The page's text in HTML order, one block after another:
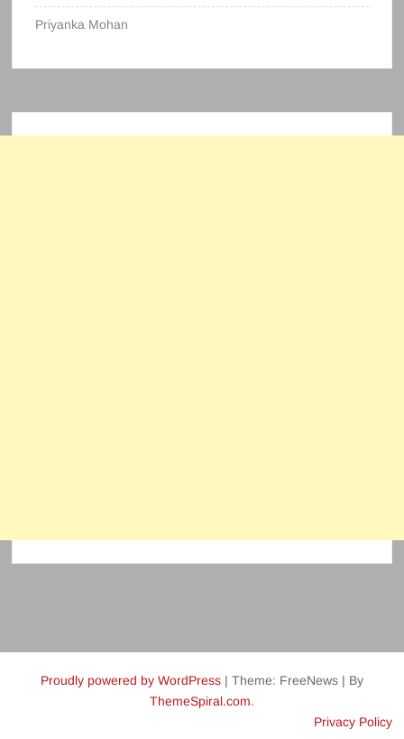
Priyanka Mohan
Proudly powered by WordPress | Theme: FreeNews | By
ThemeSpiral.com.
Privacy Policy